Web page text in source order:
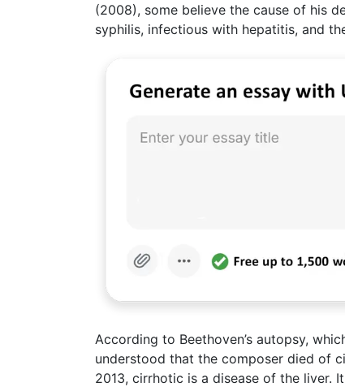
(2008), some believe the cause of his
syphilis, infectious with hepatitis, and
According to Beethoven’s autopsy,
understood that the composer died of
2013, cirrhotic is a disease of the liver.